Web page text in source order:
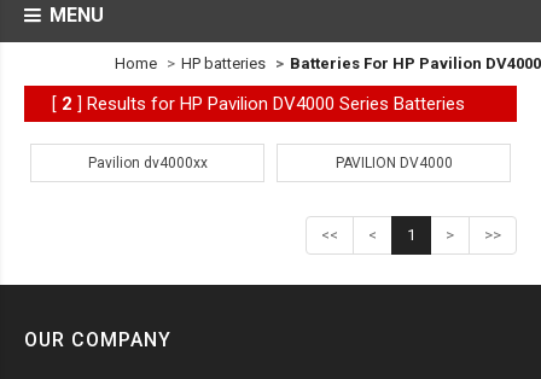
MENU
Home HP batteries Batteries For HP Pavilion DV4000
[ 2 ] Results for HP Pavilion DV4000 Series Batteries
Pavilion dv4000xx PAVILION DV4000
<< < 1 > >>
OUR COMPANY